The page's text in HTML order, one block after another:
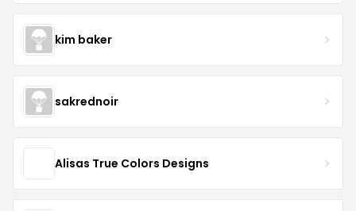
kim baker
sakrednoir
Alisas True Colors Designs